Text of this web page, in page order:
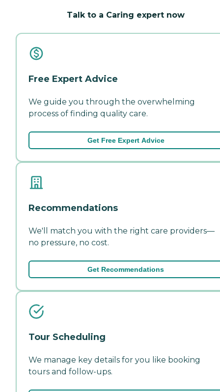
Talk to a Caring expert now
Free Expert Advice
We guide you through the overwhelming
process of finding quality care.
Get Free Expert Advice
Recommendations
We'll match you with the right care providers—
no pressure, no cost.
Get Recommendations
Tour Scheduling
We manage key details for you like booking
tours and follow-ups.